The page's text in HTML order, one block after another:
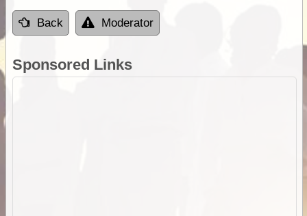
Back Moderator
Sponsored Links